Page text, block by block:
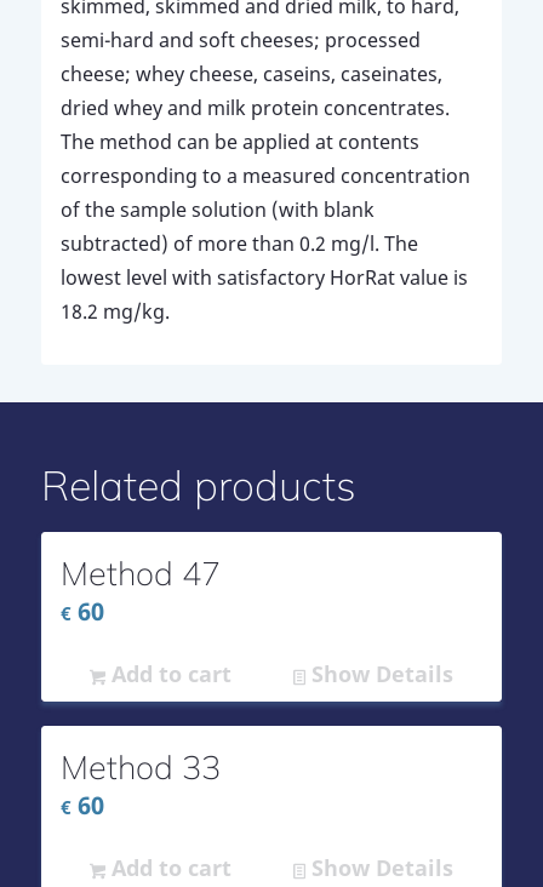
skimmed, skimmed and dried milk, to hard,
semi-hard and soft cheeses; processed
cheese; whey cheese, caseins, caseinates,
dried whey and milk protein concentrates.
The method can be applied at contents
corresponding to a measured concentration
of the sample solution (with blank
subtracted) of more than 0.2 mg/l. The
lowest level with satisfactory HorRat value is
18.2 mg/kg.
Related products
Method 47
€60
Add to cart Show Details
Method 33
€60
Add to cart Show Details